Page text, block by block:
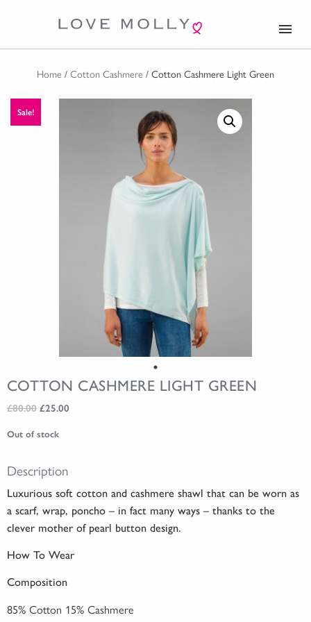
menu
Home / Cotton Cashmere / Cotton Cashmere Light Green
Sale!
COTTON CASHMERE LIGHT GREEN
£80.00 Original
was:
£25.00Current
Out of stock
Description
Luxurious soft cotton and cashmere shawl that can be worn as
a scarf, wrap, poncho – in fact many ways – thanks to the
clever mother of pearl button design.
How To Wear
Composition
85% Cotton 15% Cashmere